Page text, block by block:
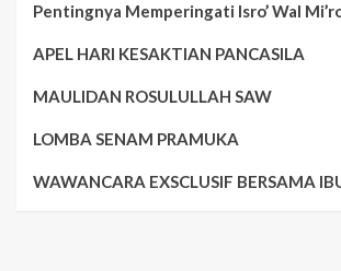
Pentingnya Memperingati Isro’ Wal
APEL HARI KESAKTIAN PANCASILA
MAULIDAN ROSULULLAH SAW
LOMBA SENAM PRAMUKA
WAWANCARA EXSCLUSIF BERSAMA